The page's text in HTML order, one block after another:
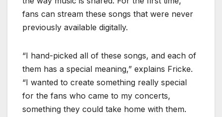
fans can stream these songs that were never
previously available digitally.
“I hand-picked all of these songs, and each of
them has a special meaning,” explains Fricke.
“I wanted to create something really special
for the fans who came to my concerts,
something they could take home with them.